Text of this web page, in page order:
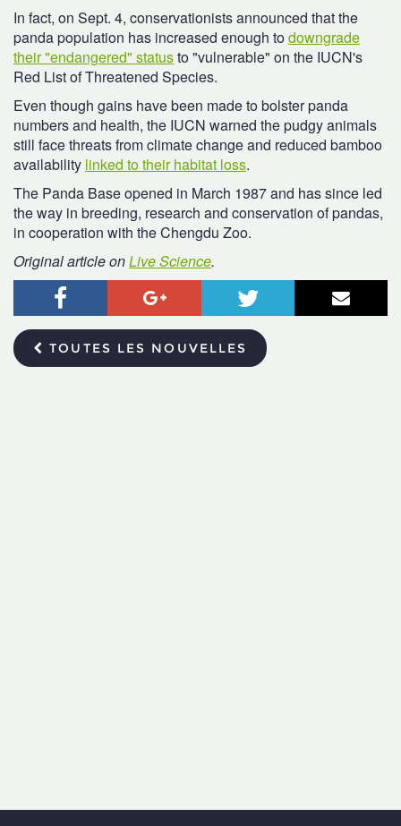
In fact, on Sept. 4, conservationists announced that the
panda population has increased enough todowngrade
their "endangered" statusto "vulnerable" on the IUCN's
Red List of Threatened Species.
Even though gains have been made to bolster panda
numbers and health, the IUCN warned the pudgy animals
still face threats from climate change and reduced bamboo
availability linked to their habitat loss.
The Panda Base opened in March 1987 and has since led
the way in breeding, research and conservation of pandas,
in cooperation with the Chengdu Zoo.
Original article onLive Science.
Facebook Google+ Twitter
TOUTES LES NOUVELLES